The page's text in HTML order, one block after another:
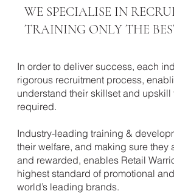
ABOUT RETAIL WARRIORS
Contact our
team
WE SPECIALISE IN
TRAINING ONLY THE
In order to deliver success, each
rigorous recruitment process,
understand their skillset and upskill
required.
Industry-leading training &
their welfare, and making sure they
and rewarded, enables Retail
highest standard of promotional
world’s leading brands.